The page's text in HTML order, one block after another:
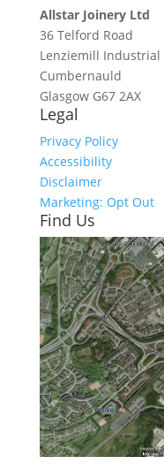
Allstar Joinery Ltd
36 Telford Road
Lenziemill Industrial
Cumbernauld
Glasgow G67 2AX
Legal
Privacy Policy
Accessibility
Disclaimer
Marketing: Opt Out
Find Us